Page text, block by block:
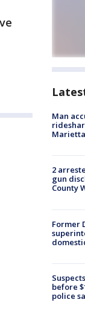
Man
2
gun
County
Former
before
police